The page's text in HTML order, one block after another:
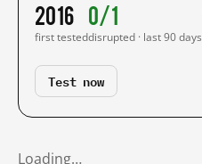
2016
first tested
0/1
disrupted · last 90 days
Test now
Loading…